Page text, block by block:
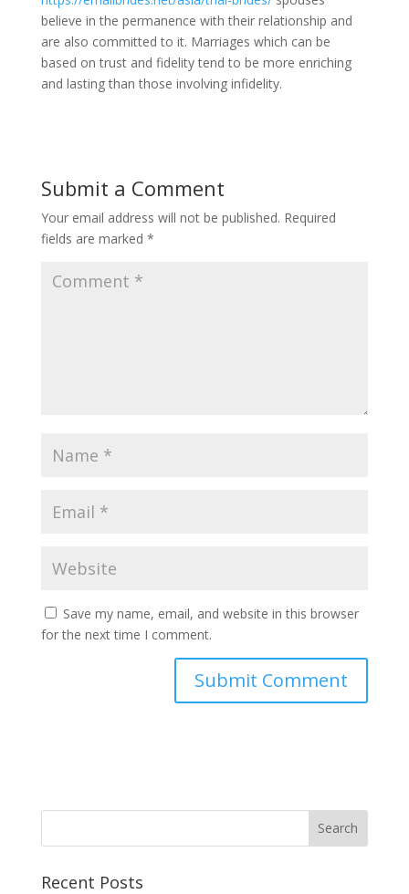
believe in the permanence with their relationship and
are also committed to it. Marriages which can be
based on trust and fidelity tend to be more enriching
and lasting than those involving infidelity.
Submit a Comment
Your email address will not be published. Required
fields are marked *
Save my name, email, and website in this browser
for the next time I comment.
Recent Posts